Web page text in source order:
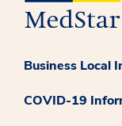
Business Local
COVID-19